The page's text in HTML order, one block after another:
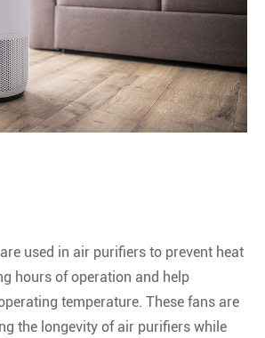
used in air purifiers to prevent heat
hours of operation and help
temperature. These fans are
the longevity of air purifiers while